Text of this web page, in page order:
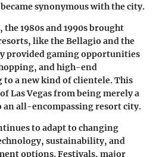
synonymous with the city.
the1980sand1990sbrought
like the Bellagio and the
provided gaming opportunities
and high-end
a new kind of clientele. This
Las Vegas from being merely a
all-encompassing resort city.
to adapt to changing
sustainability, and
options. Festivals, major